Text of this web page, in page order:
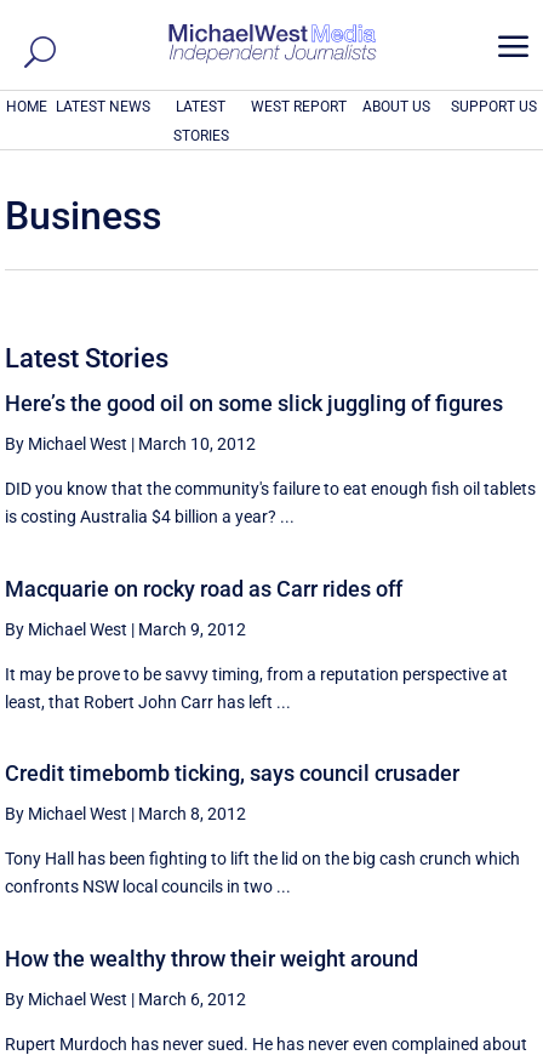
a
HOME LATEST NEWS
LATEST
STORIES
WEST REPORT ABOUT US SUPPORT US
Business
Latest Stories
Here’s the good oil on some slick juggling of figures
By Michael West | March 10, 2012
DID you know that the community's failure to eat enough fish oil tablets
is costing Australia $4 billion a year? ...
Macquarie on rocky road as Carr rides off
By Michael West | March 9, 2012
It may be prove to be savvy timing, from a reputation perspective at
least, that Robert John Carr has left ...
Credit timebomb ticking, says council crusader
By Michael West | March 8, 2012
Tony Hall has been fighting to lift the lid on the big cash crunch which
confronts NSW local councils in two ...
How the wealthy throw their weight around
By Michael West | March 6, 2012
Rupert Murdoch has never sued. He has never even complained about